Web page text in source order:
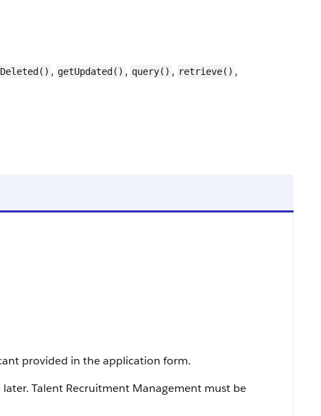
, getUpdated() , query() , retrieve() ,
provided in the application form.
Talent Recruitment Management must be